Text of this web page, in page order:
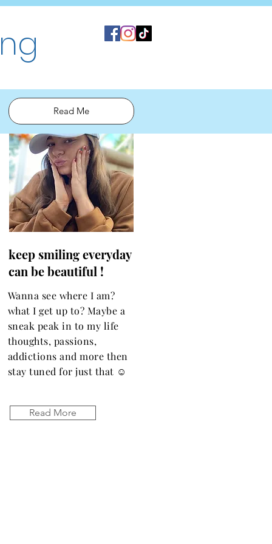
keep smiling everyday
can be beautiful !
Wanna see where I am?
what I get up to? Maybe a
sneak peak in to my life
thoughts, passions,
addictions and more then
stay tuned for just that ☺️
Read More
Read Me